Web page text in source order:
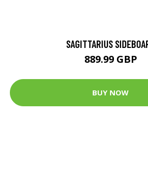
SAGITTARIUS
889.99 GBP
BUY NOW